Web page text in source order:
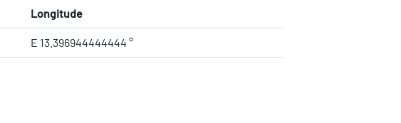
Longitude
E 13.396944444444 °